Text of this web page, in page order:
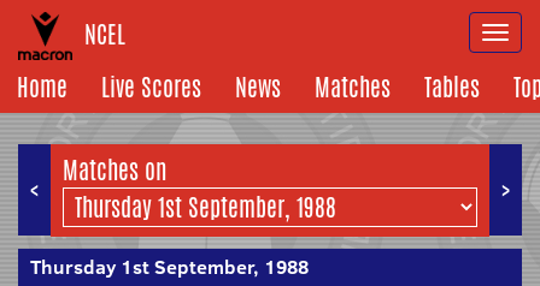
NCEL
Home
Live Scores News Matches Tables
< >
Matches on
Thursday 1st September, 1988